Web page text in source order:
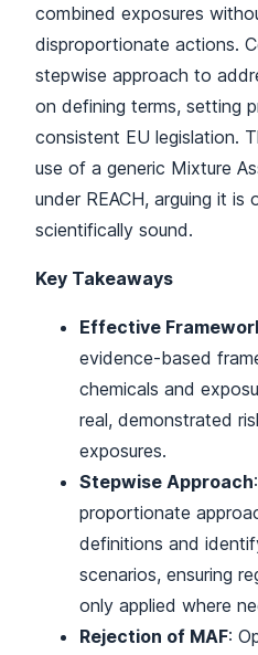
combined exposures
disproportionate actions.
stepwise approach to
on defining terms, setting
consistent EU legislation.
use of a generic Mixture
under REACH, arguing it
scientifically sound.
Key Takeaways
Effective
evidence-based
chemicals and
real, demonstrated
exposures.
Stepwise Approach
proportionate
definitions and
scenarios, ensuring
only applied where
Rejection of MAF: